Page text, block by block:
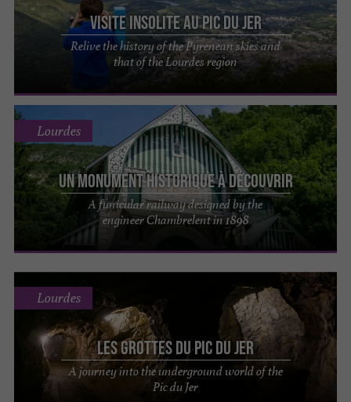
Visite insolite au Pic du Jer
Relive the history of the Pyrenean skies and
that of the Lourdes region
Un monument historique à découvrir
A funicular railway designed by the
engineer Chambrelent in 1898
Lourdes
Les Grottes du Pic du Jer
A journey into the underground world of the
Pic du Jer
Lourdes